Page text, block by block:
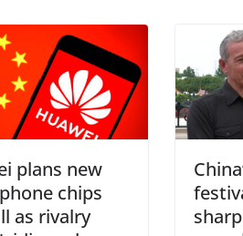
plans new
chips
as rivalry